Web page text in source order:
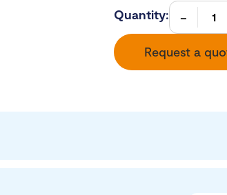
Quantity:
Request a